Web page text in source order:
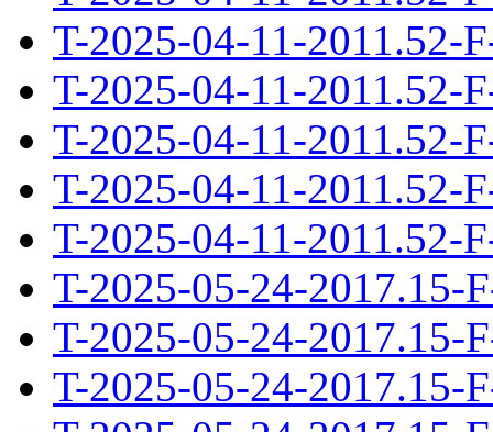
T-2025-04-11-2011.52-
T-2025-04-11-2011.52-
T-2025-04-11-2011.52-
T-2025-04-11-2011.52-
T-2025-04-11-2011.52-
T-2025-05-24-2017.15-
T-2025-05-24-2017.15-
T-2025-05-24-2017.15-